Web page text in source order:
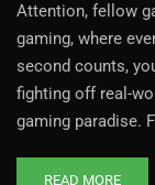
Attention, fellow
gaming, where
second counts,
fighting off real-
gaming paradise.
READ MORE